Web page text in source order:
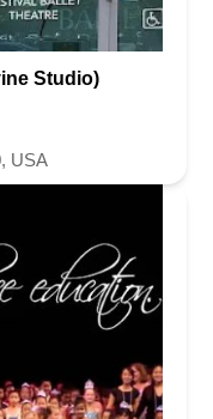
Studio)
USA